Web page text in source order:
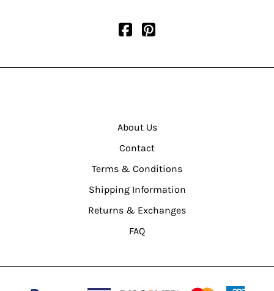
About Us
Contact
Terms & Conditions
Shipping Information
Returns & Exchanges
FAQ